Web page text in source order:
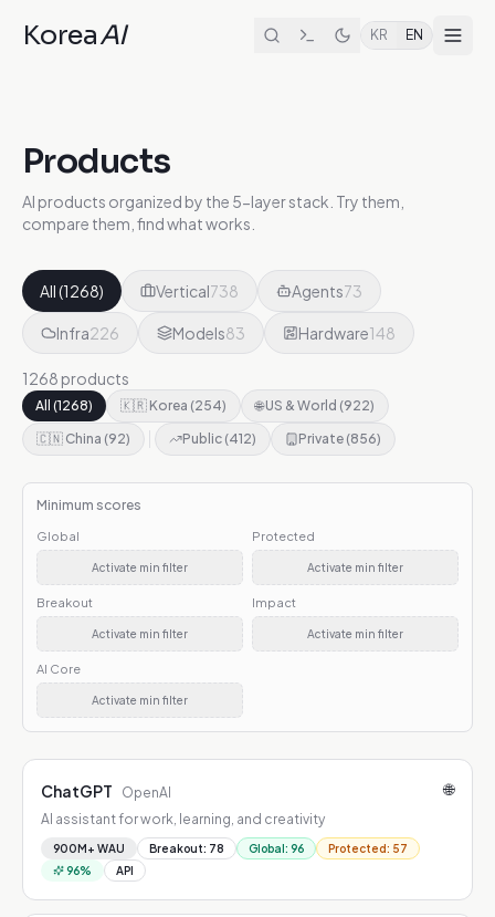
KoreaAI KR EN
Products
AI products organized by the 5-layer stack. Try them,
compare them, find what works.
All(1268) Vertical738 Agents73
Infra226 Models83 Hardware148
1268 products
All (1268) 🇰🇷 Korea (254) 🌐 US & World (922)
🇨🇳 China (92) Public (412) Private (856)
Minimum scores
Global
Activate min filter
Protected
Activate min filter
Breakout
Activate min filter
Impact
Activate min filter
AI Core
Activate min filter
ChatGPT OpenAI 🌐
AI assistant for work, learning, and creativity
900M+ WAU Breakout: 78 Global: 96 Protected: 57
96% API